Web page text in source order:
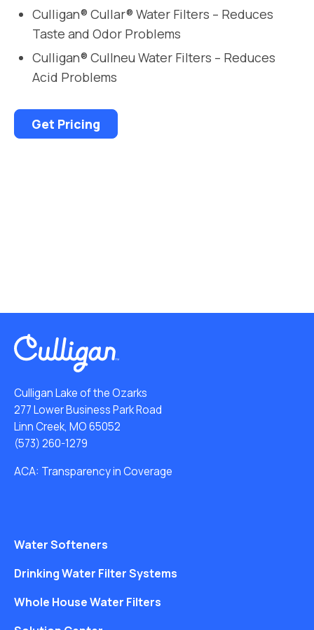
Culligan® Cullar® Water Filters – Reduces
Taste and Odor Problems
Culligan® Cullneu Water Filters – Reduces
Acid Problems
Get Pricing
Culligan Lake of the Ozarks
277 Lower Business Park Road
Linn Creek, MO 65052
(573) 260-1279
ACA: Transparency in Coverage
Water Softeners
Drinking Water Filter Systems
Whole House Water Filters